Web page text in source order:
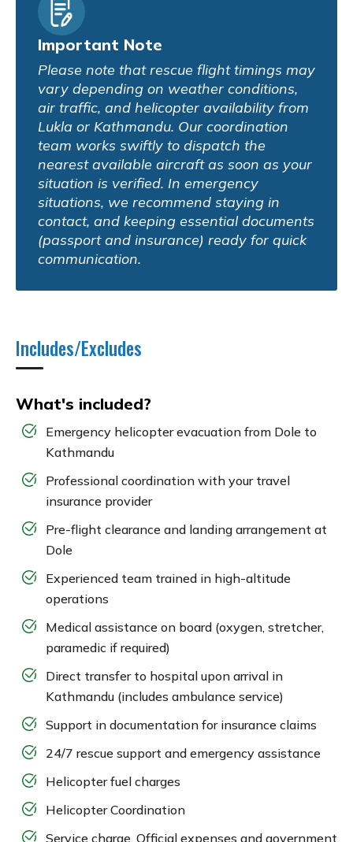
Important Note
Please note that rescue flight timings may
vary depending on weather conditions,
air traffic, and helicopter availability from
Lukla or Kathmandu. Our coordination
team works swiftly to dispatch the
nearest available aircraft as soon as your
situation is verified. In emergency
situations, we recommend staying in
contact, and keeping essential documents
(passport and insurance) ready for quick
communication.
Includes/Excludes
What's included?
Emergency helicopter evacuation from Dole to
Kathmandu
Professional coordination with your travel
insurance provider
Pre-flight clearance and landing arrangement at
Dole
Experienced team trained in high-altitude
operations
Medical assistance on board (oxygen, stretcher,
paramedic if required)
Direct transfer to hospital upon arrival in
Kathmandu (includes ambulance service)
Support in documentation for insurance claims
24/7 rescue support and emergency assistance
Helicopter fuel charges
Helicopter Coordination
Service charge, Official expenses and government